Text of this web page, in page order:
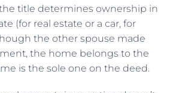
title determines ownership in
(for real estate or a car, for
the other spouse made
the home belongs to the
is the sole one on the deed.